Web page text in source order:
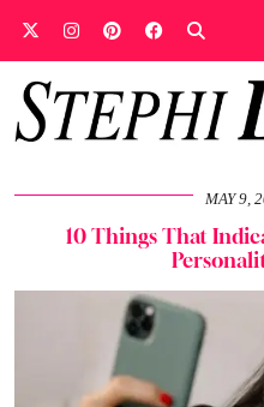
MAY 9,
10 Things That